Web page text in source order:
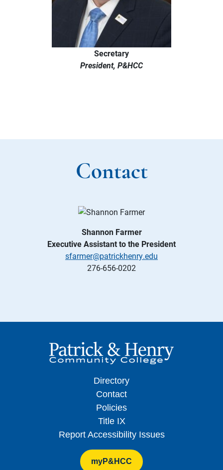
Secretary
President, P&HCC
Contact
Shannon Farmer
Executive Assistant to the President
sfarmer@patrickhenry.edu
276-656-0202
Directory
Contact
Policies
Title IX
Report Accessibility Issues
myP&HCC